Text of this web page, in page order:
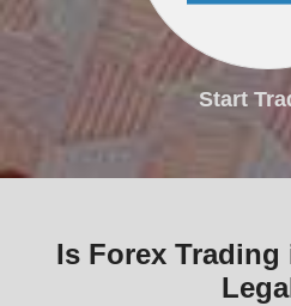
Start
Is Forex